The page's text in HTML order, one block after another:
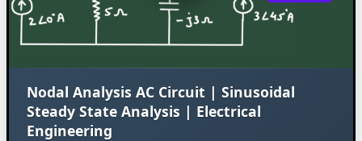
Nodal Analysis AC Circuit | Sinusoidal
Steady State Analysis | Electrical
Engineering